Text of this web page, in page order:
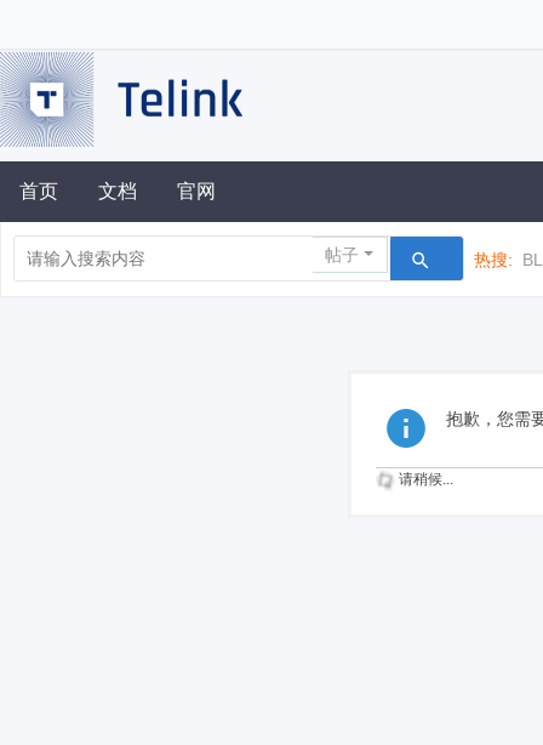
首页 文档 官网
帖子 热搜:
抱歉，您需
请稍候...